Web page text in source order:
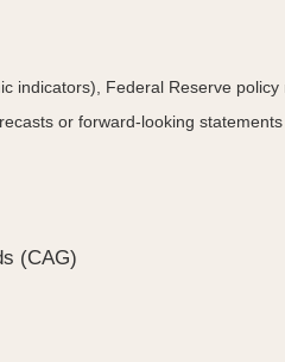
Federal Reserve
or forward-looking
(CAG)